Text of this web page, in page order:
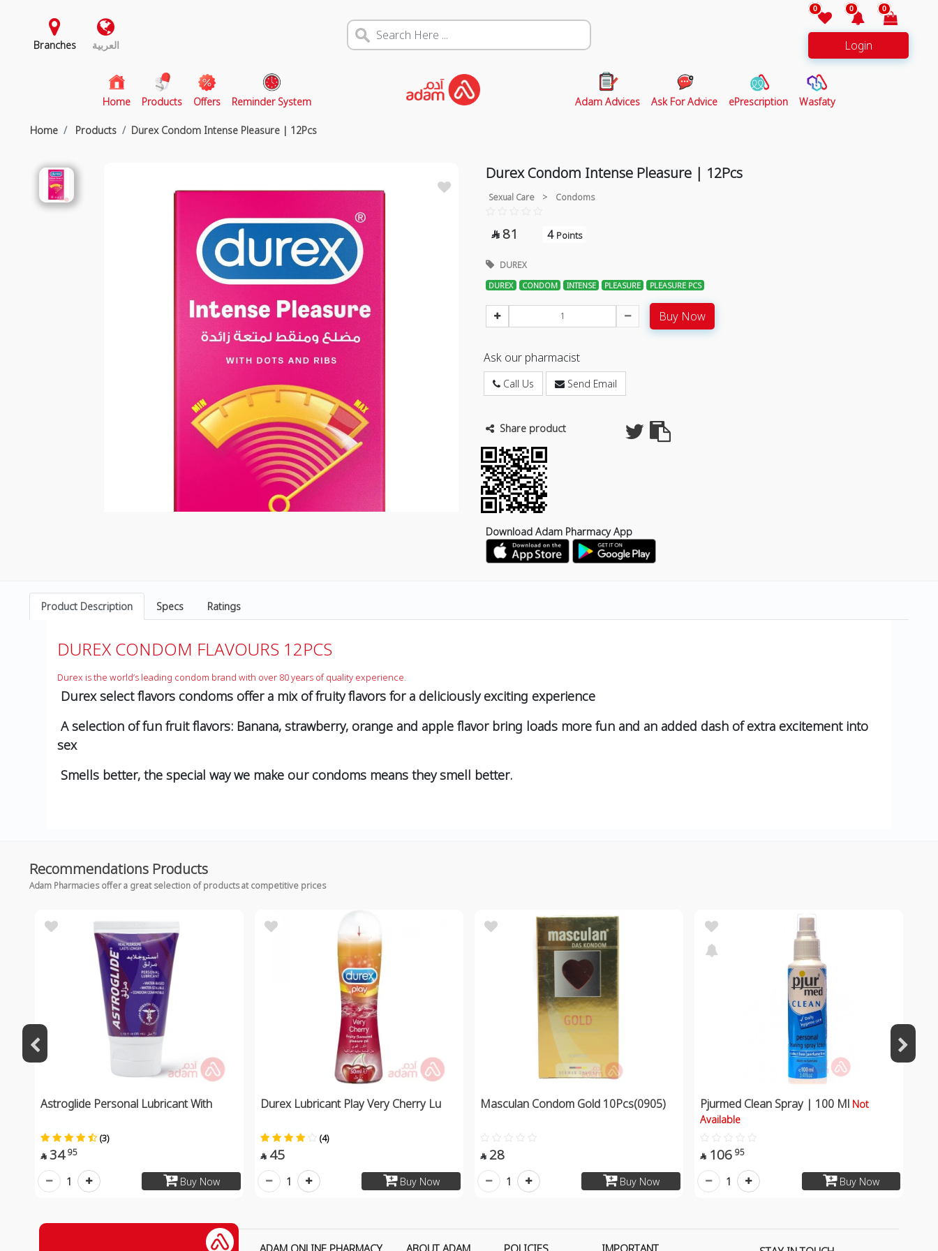
Branches العربية
0 0 0
Login
Home(current)
Products Offers Reminder System Adam Advices Ask For Advice ePrescription Wasfaty
Home Products Durex Condom Intense Pleasure | 12Pcs
Durex Condom Intense Pleasure | 12Pcs
Sexual Care > Condoms
 81 4 Points
DUREX
DUREX CONDOM INTENSE PLEASURE PLEASURE PCS
Buy Now
Ask our pharmacist
Call Us Send Email
Share product
Download Adam Pharmacy App
Product Description Specs Ratings
DUREX CONDOM FLAVOURS 12PCS
Durex is the world’s leading condom brand with over 80 years of quality experience.
Durex select flavors condoms offer a mix of fruity flavors for a deliciously exciting experience
A selection of fun fruit ﬂavors: Banana, strawberry, orange and apple ﬂavor bring loads more fun and an added dash of extra excitement into
sex
Smells better, the special way we make our condoms means they smell better.
Recommendations Products
Adam Pharmacies offer a great selection of products at competitive prices
Astroglide Personal Lubricant With
(3)
 34 95
Buy Now
1
Durex Lubricant Play Very Cherry Lu
(4)
 45
Buy Now
1
Masculan Condom Gold 10Pcs(0905)
 28
Buy Now
1
Pjurmed Clean Spray | 100 Ml Not
Available
 106 95
Buy Now
1
ADAM ONLINE PHARMACY ABOUT ADAM POLICIES IMPORTANT